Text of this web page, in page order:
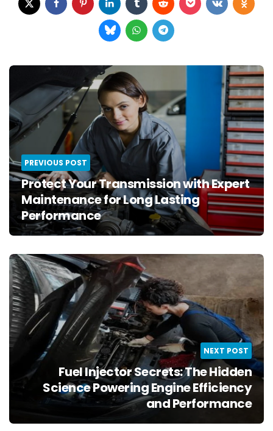
Post
navigation
PREVIOUS POST
Protect Your Transmission with Expert
Maintenance for Long Lasting
Performance
NEXT POST
Fuel Injector Secrets: The Hidden
Science Powering Engine Efficiency
and Performance